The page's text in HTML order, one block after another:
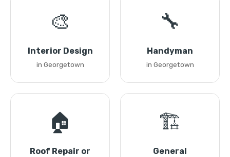
🎨
Interior Design
in Georgetown
🔧
Handyman
in Georgetown
🏠
Roof Repair or
🏗️
General